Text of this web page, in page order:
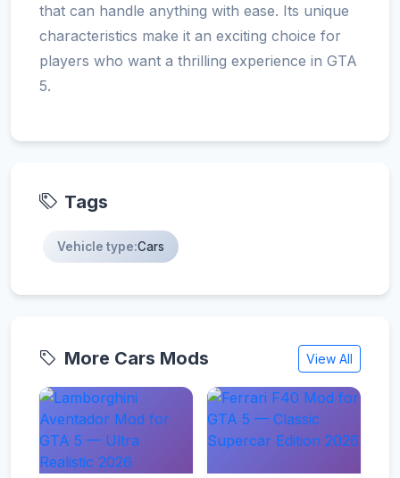
that can handle anything with ease. Its unique
characteristics make it an exciting choice for
players who want a thrilling experience in GTA
5.
Tags
Vehicle type:Cars
More Cars Mods View All